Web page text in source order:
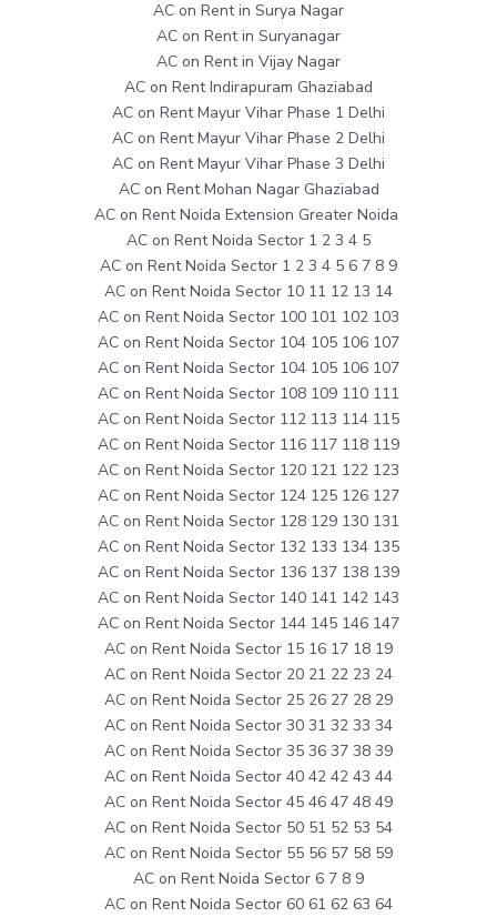
AC on Rent in Surya Nagar
AC on Rent in Suryanagar
AC on Rent in Vijay Nagar
AC on Rent Indirapuram Ghaziabad
AC on Rent Mayur Vihar Phase 1 Delhi
AC on Rent Mayur Vihar Phase 2 Delhi
AC on Rent Mayur Vihar Phase 3 Delhi
AC on Rent Mohan Nagar Ghaziabad
AC on Rent Noida Extension Greater Noida
AC on Rent Noida Sector 1 2 3 4 5
AC on Rent Noida Sector 1 2 3 4 5 6 7 8 9
AC on Rent Noida Sector 10 11 12 13 14
AC on Rent Noida Sector 100 101 102 103
AC on Rent Noida Sector 104 105 106 107
AC on Rent Noida Sector 104 105 106 107
AC on Rent Noida Sector 108 109 110 111
AC on Rent Noida Sector 112 113 114 115
AC on Rent Noida Sector 116 117 118 119
AC on Rent Noida Sector 120 121 122 123
AC on Rent Noida Sector 124 125 126 127
AC on Rent Noida Sector 128 129 130 131
AC on Rent Noida Sector 132 133 134 135
AC on Rent Noida Sector 136 137 138 139
AC on Rent Noida Sector 140 141 142 143
AC on Rent Noida Sector 144 145 146 147
AC on Rent Noida Sector 15 16 17 18 19
AC on Rent Noida Sector 20 21 22 23 24
AC on Rent Noida Sector 25 26 27 28 29
AC on Rent Noida Sector 30 31 32 33 34
AC on Rent Noida Sector 35 36 37 38 39
AC on Rent Noida Sector 40 42 42 43 44
AC on Rent Noida Sector 45 46 47 48 49
AC on Rent Noida Sector 50 51 52 53 54
AC on Rent Noida Sector 55 56 57 58 59
AC on Rent Noida Sector 6 7 8 9
AC on Rent Noida Sector 60 61 62 63 64